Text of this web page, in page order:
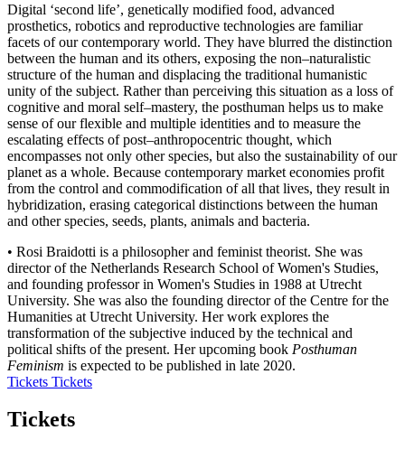
Digital ‘second life’, genetically modified food, advanced
prosthetics, robotics and reproductive technologies are familiar
facets of our contemporary world. They have blurred the distinction
between the human and its others, exposing the non–naturalistic
structure of the human and displacing the traditional humanistic
unity of the subject. Rather than perceiving this situation as a loss of
cognitive and moral self–mastery, the posthuman helps us to make
sense of our flexible and multiple identities and to measure the
escalating effects of post–anthropocentric thought, which
encompasses not only other species, but also the sustainability of our
planet as a whole. Because contemporary market economies profit
from the control and commodification of all that lives, they result in
hybridization, erasing categorical distinctions between the human
and other species, seeds, plants, animals and bacteria.
• Rosi Braidotti is a philosopher and feminist theorist. She was
director of the Netherlands Research School of Women's Studies,
and founding professor in Women's Studies in 1988 at Utrecht
University. She was also the founding director of the Centre for the
Humanities at Utrecht University. Her work explores the
transformation of the subjective induced by the technical and
political shifts of the present. Her upcoming book Posthuman
Feminism is expected to be published in late 2020.
Tickets Tickets
Tickets